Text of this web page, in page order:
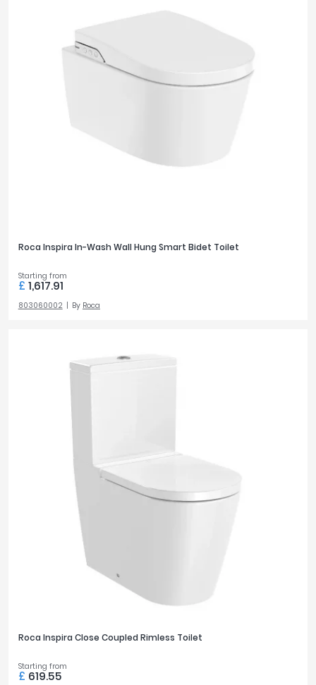
Roca Inspira In-Wash Wall Hung Smart Bidet Toilet
Starting from
£ 1,617.91
803060002 By Roca
Roca Inspira Close Coupled Rimless Toilet
Starting from
£ 619.55